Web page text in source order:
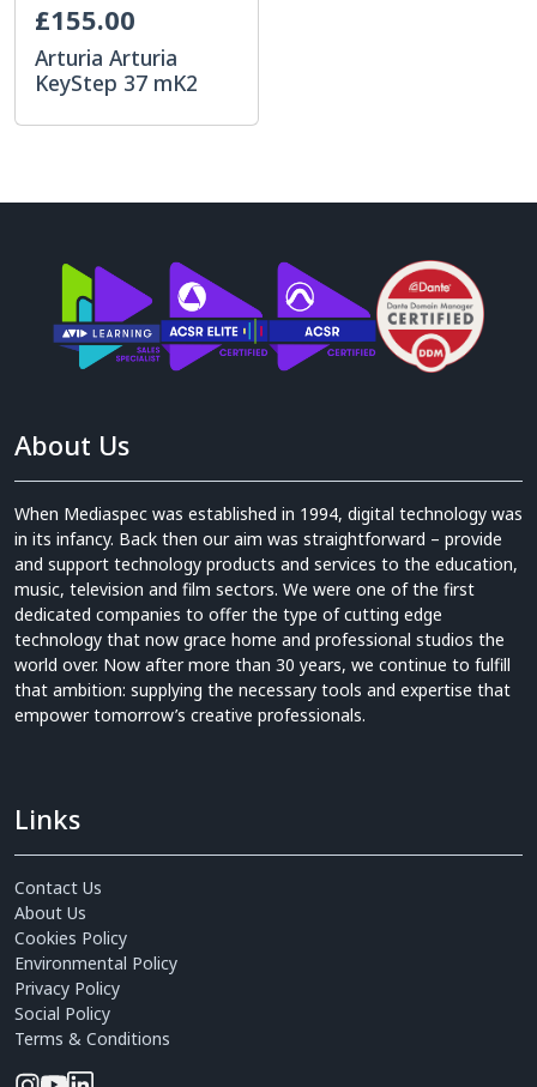
£155.00
Arturia Arturia
KeyStep 37 mK2
About Us
When Mediaspec was established in 1994, digital technology was
in its infancy. Back then our aim was straightforward – provide
and support technology products and services to the education,
music, television and film sectors. We were one of the first
dedicated companies to offer the type of cutting edge
technology that now grace home and professional studios the
world over. Now after more than 30 years, we continue to fulfill
that ambition: supplying the necessary tools and expertise that
empower tomorrow’s creative professionals.
Links
Contact Us
About Us
Cookies Policy
Environmental Policy
Privacy Policy
Social Policy
Terms & Conditions